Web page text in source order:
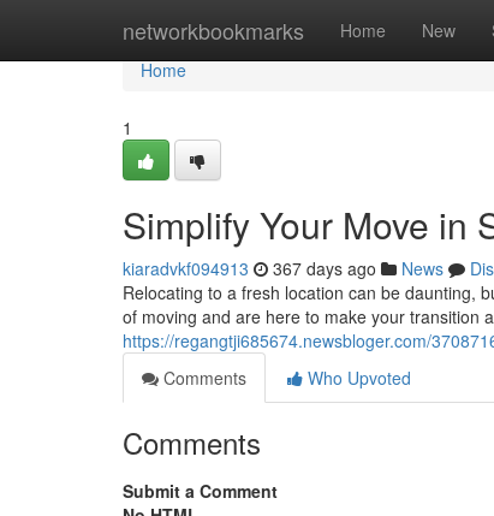
networkbookmarks Home New
Home
Home
1
Simplify Your Move in
kiaradvkf094913 367 days ago News
Relocating to a fresh location can be daunting,
of moving and are here to make your transition
https://regangtji685674.newsbloger.com/
Comments
Who Upvoted
Comments
Submit a Comment